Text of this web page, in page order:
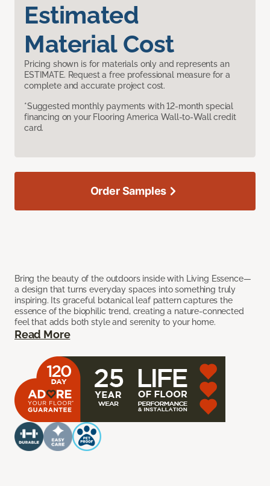
Estimated
Material Cost
Pricing shown is for materials only and represents an
ESTIMATE. Request a free professional measure for a
complete and accurate project cost.
*Suggested monthly payments with 12-month special
financing on your Flooring America Wall-to-Wall credit
card.
Bring the beauty of the outdoors inside with Living Essence—
a design that turns everyday spaces into something truly
inspiring. Its graceful botanical leaf pattern captures the
essence of the biophilic trend, creating a nature-connected
feel that adds both style and serenity to your home.
Read More
Order Samples